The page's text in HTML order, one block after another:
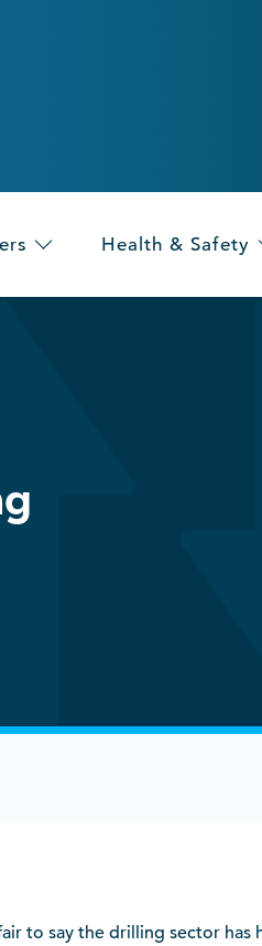
Health & Safety
to say the drilling sector